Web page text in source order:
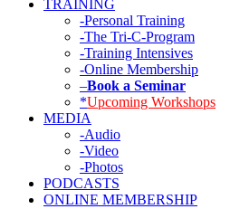
TRAINING
-Personal Training
-The Tri-C-Program
-Training Intensives
-Online Membership
–Book a Seminar
*Upcoming Workshops
MEDIA
-Audio
-Video
-Photos
PODCASTS
ONLINE MEMBERSHIP